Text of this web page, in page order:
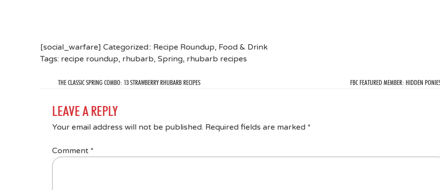
[social_warfare] Categorized:: Recipe Roundup, Food & Drink
Tags: recipe roundup, rhubarb, Spring, rhubarb recipes
THE CLASSIC SPRING COMBO: 13 STRAWBERRY RHUBARB RECIPES FBC FEATURED MEMBER: HIDDEN
LEAVE A REPLY
Your email address will not be published. Required fields are marked *
Comment *